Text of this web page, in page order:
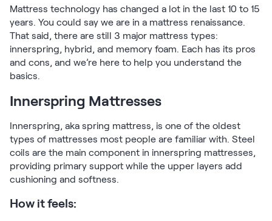
Onita Kids Bedroom Set
Kids Bed Frames
Onita Kids Platform Bed Frame with Storage
Kids Bundles
Take Mattress Quiz
Secondary Navigation
Find in Store
Why Nectar?
Mattress technology has changed a lot in the last 10 to 15
years. You could say we are in a mattress renaissance.
That said, there are still 3 major mattress types:
innerspring, hybrid, and memory foam. Each has its pros
and cons, and we’re here to help you understand the
basics.
Innerspring Mattresses
Innerspring, aka spring mattress, is one of the oldest
types of mattresses most people are familiar with. Steel
coils are the main component in innerspring mattresses,
providing primary support while the upper layers add
cushioning and softness.
How it feels: